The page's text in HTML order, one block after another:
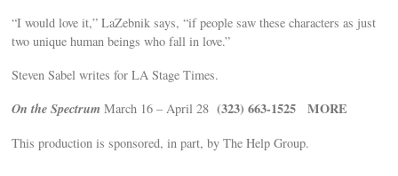
“I would love it,” LaZebnik says, “if people saw these characters as just
two unique human beings who fall in love.”
Steven Sabel writes for LA Stage Times.
On the Spectrum March 16 – April 28(323) 663-1525 MORE
This production is sponsored, in part, by The Help Group.